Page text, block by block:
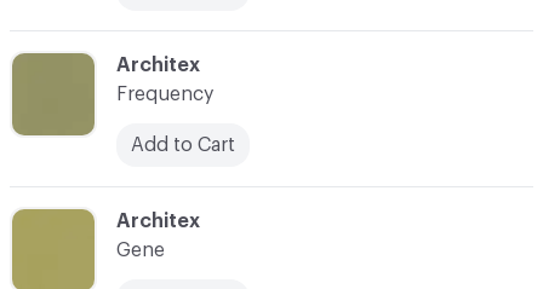
C-000005
Architex
Frequency
Add to Cart
C-000006
Architex
Gene